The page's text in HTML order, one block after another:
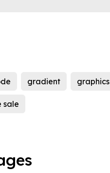
gradient graphics
sale